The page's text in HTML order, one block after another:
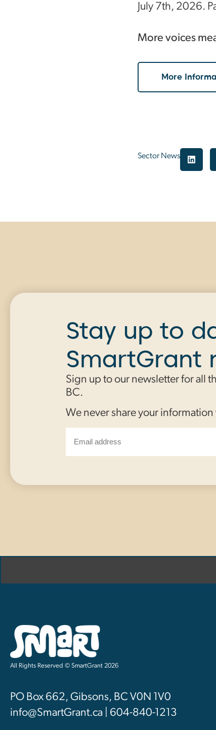
July 7th, 2026.
More voices
More
Sector News
Stay up to
SmartGrant
Sign up to our newsletter for all
BC.
We never share your
All Rights Reserved © SmartGrant 2026
PO Box 662, Gibsons, BC V0N 1V0
info@SmartGrant.ca | 604-840-1213